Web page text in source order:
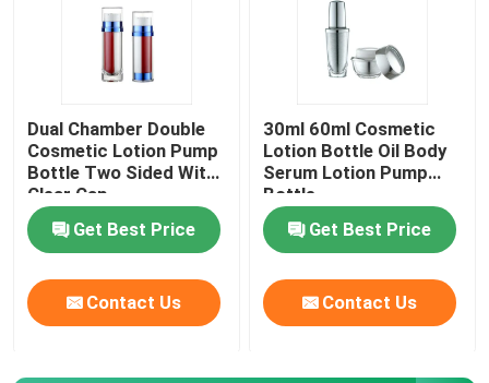
Powder Compact Case
Cosmetic Pen Packaging
Empty Eyeliner Bottle
Eyeshadow Makeup Case
Dual Chamber Double
Cosmetic Lotion Pump
Bottle Two Sided With
Clear Cap
Get Best Price
Contact Us
30ml 60ml Cosmetic
Lotion Bottle Oil Body
Serum Lotion Pump
Bottle
Get Best Price
Contact Us